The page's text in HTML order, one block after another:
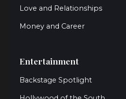
Love and Relationships
Money and Career
Entertainment
Backstage Spotlight